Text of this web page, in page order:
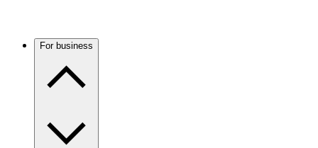
For business